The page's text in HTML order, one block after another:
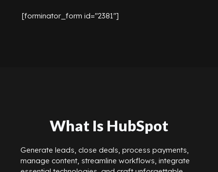
[forminator_form id="2381"]
What Is HubSpot
Generate leads, close deals, process payments,
manage content, streamline workflows, integrate